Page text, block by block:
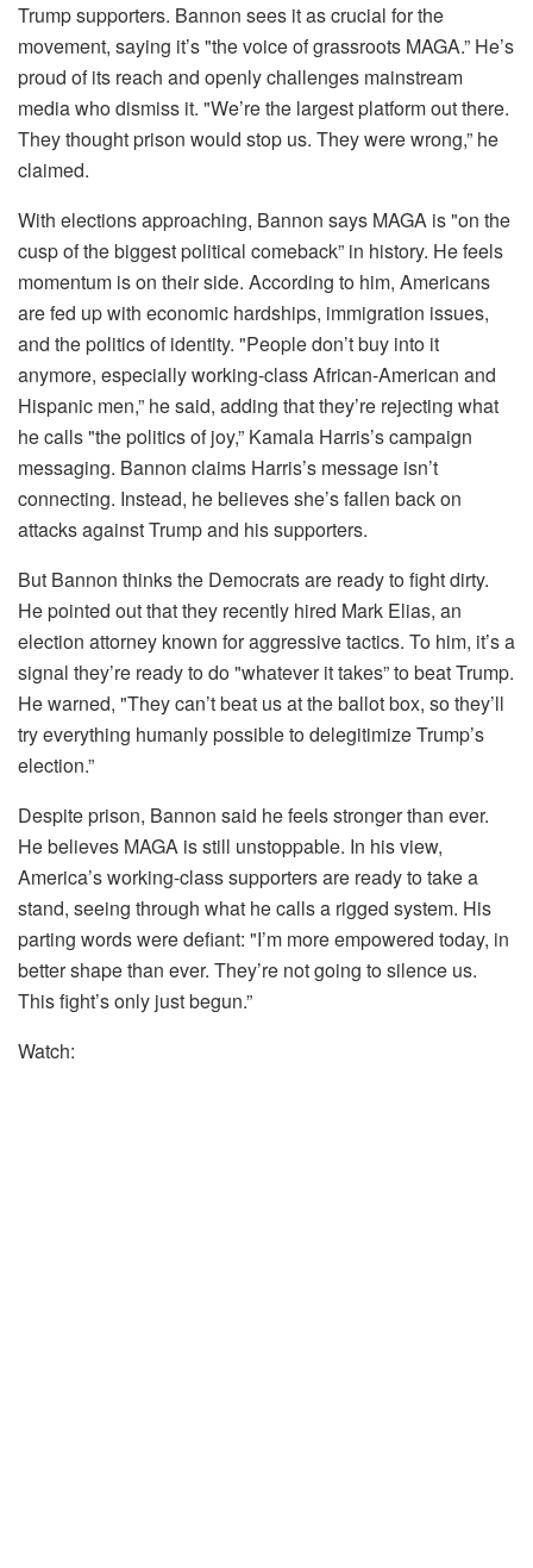
Trump supporters. Bannon sees it as crucial for the
movement, saying it’s "the voice of grassroots MAGA.” He’s
proud of its reach and openly challenges mainstream
media who dismiss it. "We’re the largest platform out there.
They thought prison would stop us. They were wrong,” he
claimed.
With elections approaching, Bannon says MAGA is "on the
cusp of the biggest political comeback” in history. He feels
momentum is on their side. According to him, Americans
are fed up with economic hardships, immigration issues,
and the politics of identity. "People don’t buy into it
anymore, especially working-class African-American and
Hispanic men,” he said, adding that they’re rejecting what
he calls "the politics of joy,” Kamala Harris’s campaign
messaging. Bannon claims Harris’s message isn’t
connecting. Instead, he believes she’s fallen back on
attacks against Trump and his supporters.
But Bannon thinks the Democrats are ready to fight dirty.
He pointed out that they recently hired Mark Elias, an
election attorney known for aggressive tactics. To him, it’s a
signal they’re ready to do "whatever it takes” to beat Trump.
He warned, "They can’t beat us at the ballot box, so they’ll
try everything humanly possible to delegitimize Trump’s
election.”
Despite prison, Bannon said he feels stronger than ever.
He believes MAGA is still unstoppable. In his view,
America’s working-class supporters are ready to take a
stand, seeing through what he calls a rigged system. His
parting words were defiant: "I’m more empowered today, in
better shape than ever. They’re not going to silence us.
This fight’s only just begun.”
Watch: